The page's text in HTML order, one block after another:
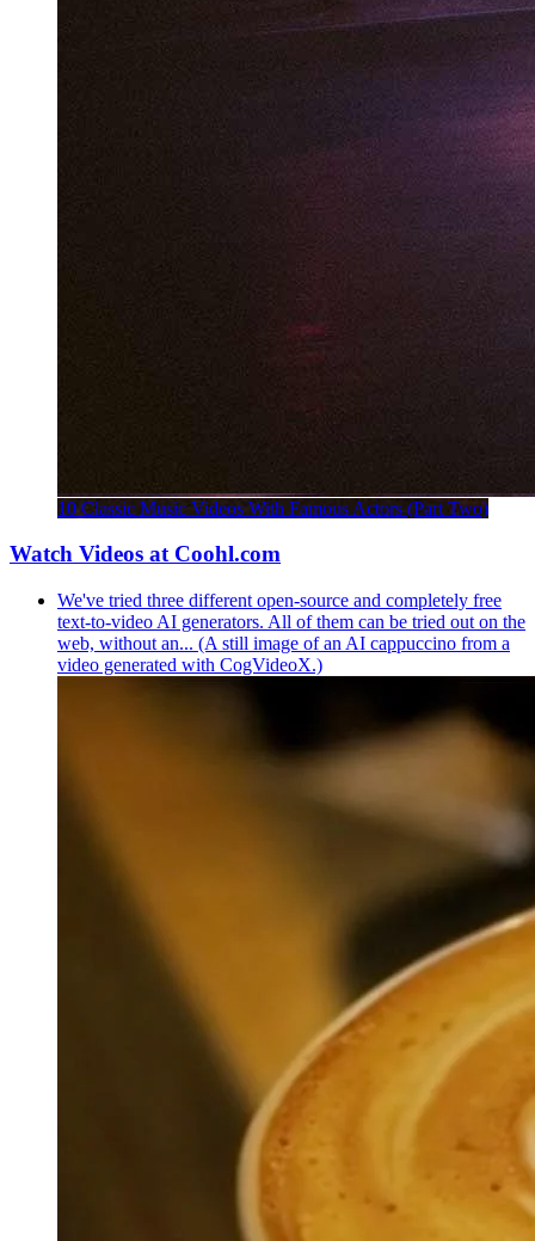
10 Classic Music Videos With Famous Actors (Part Two)
Watch Videos at Coohl.com
We've tried three different open-source and completely free
text-to-video AI generators. All of them can be tried out on the
web, without an... (A still image of an AI cappuccino from a
video generated with CogVideoX.)